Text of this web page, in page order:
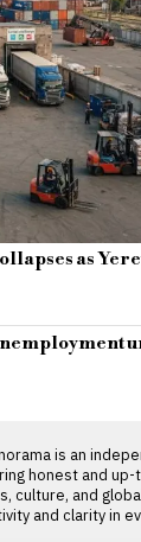
as
is an
honest and
culture, and
and clarity in